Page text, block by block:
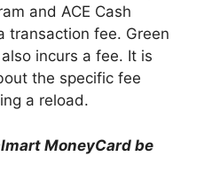
and ACE Cash
transaction fee. Green
incurs a fee. It is
the specific fee
a reload.
MoneyCard be